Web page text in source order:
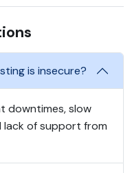
is insecure?
downtimes, slow
lack of support from